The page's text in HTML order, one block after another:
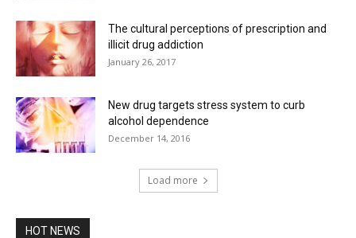
The cultural perceptions of prescription and
illicit drug addiction
January 26, 2017
New drug targets stress system to curb
alcohol dependence
December 14, 2016
Load more
HOT NEWS